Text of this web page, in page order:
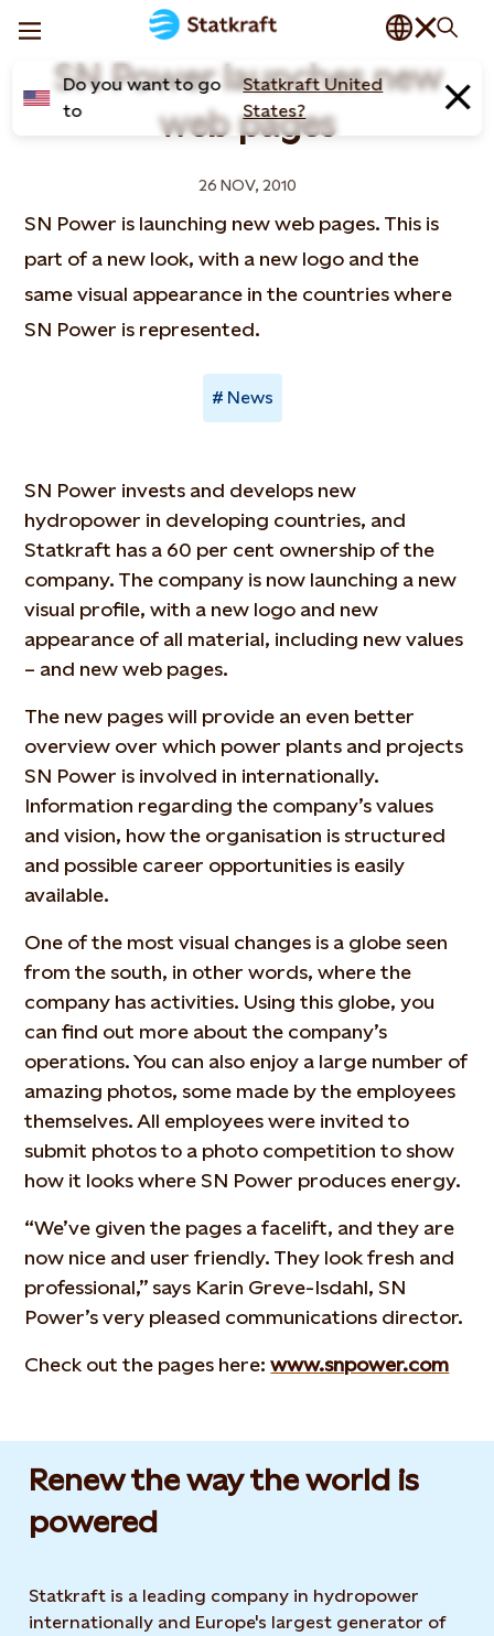
Do you want to go
to
Statkraft United
States?
SN Power launches new
web pages
26 NOV, 2010
SN Power is launching new web pages. This is
part of a new look, with a new logo and the
same visual appearance in the countries where
SN Power is represented.
News
SN Power invests and develops new
hydropower in developing countries, and
Statkraft has a 60 per cent ownership of the
company. The company is now launching a new
visual profile, with a new logo and new
appearance of all material, including new values
– and new web pages.
The new pages will provide an even better
overview over which power plants and projects
SN Power is involved in internationally.
Information regarding the company’s values
and vision, how the organisation is structured
and possible career opportunities is easily
available.
One of the most visual changes is a globe seen
from the south, in other words, where the
company has activities. Using this globe, you
can find out more about the company’s
operations. You can also enjoy a large number of
amazing photos, some made by the employees
themselves. All employees were invited to
submit photos to a photo competition to show
how it looks where SN Power produces energy.
“We’ve given the pages a facelift, and they are
now nice and user friendly. They look fresh and
professional,” says Karin Greve-Isdahl, SN
Power’s very pleased communications director.
Check out the pages here:www.snpower.com
Renew the way the world is
powered​
Statkraft is a leading company in hydropower
internationally and Europe's largest generator of